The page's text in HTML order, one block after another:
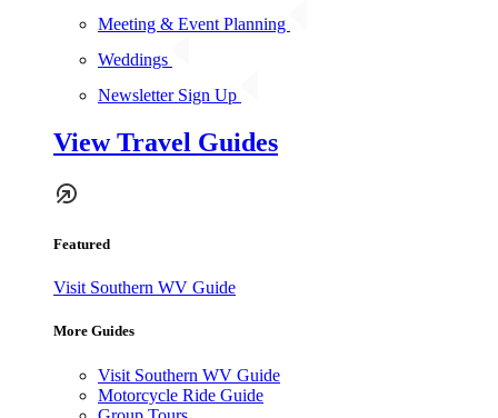
Meeting & Event Planning
Weddings
Newsletter Sign Up
View Travel Guides
Featured
Visit Southern WV Guide
More Guides
Visit Southern WV Guide
Motorcycle Ride Guide